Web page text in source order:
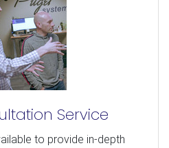
Service
to provide in-depth